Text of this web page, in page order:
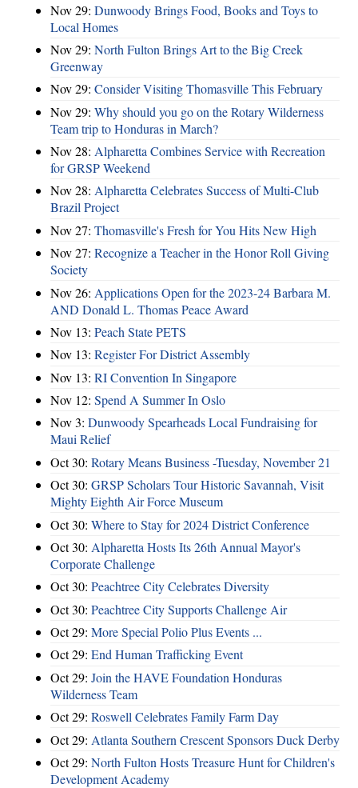
Nov 29: Dunwoody Brings Food, Books and Toys to
Local Homes
Nov 29: North Fulton Brings Art to the Big Creek
Greenway
Nov 29: Consider Visiting Thomasville This February
Nov 29: Why should you go on the Rotary Wilderness
Team trip to Honduras in March?
Nov 28: Alpharetta Combines Service with Recreation
for GRSP Weekend
Nov 28: Alpharetta Celebrates Success of Multi-Club
Brazil Project
Nov 27: Thomasville's Fresh for You Hits New High
Nov 27: Recognize a Teacher in the Honor Roll Giving
Society
Nov 26: Applications Open for the 2023-24 Barbara M.
AND Donald L. Thomas Peace Award
Nov 13: Peach State PETS
Nov 13: Register For District Assembly
Nov 13: RI Convention In Singapore
Nov 12: Spend A Summer In Oslo
Nov 3: Dunwoody Spearheads Local Fundraising for
Maui Relief
Oct 30: Rotary Means Business -Tuesday, November 21
Oct 30: GRSP Scholars Tour Historic Savannah, Visit
Mighty Eighth Air Force Museum
Oct 30: Where to Stay for 2024 District Conference
Oct 30: Alpharetta Hosts Its 26th Annual Mayor's
Corporate Challenge
Oct 30: Peachtree City Celebrates Diversity
Oct 30: Peachtree City Supports Challenge Air
Oct 29: More Special Polio Plus Events ...
Oct 29: End Human Trafficking Event
Oct 29: Join the HAVE Foundation Honduras
Wilderness Team
Oct 29: Roswell Celebrates Family Farm Day
Oct 29: Atlanta Southern Crescent Sponsors Duck Derby
Oct 29: North Fulton Hosts Treasure Hunt for Children's
Development Academy